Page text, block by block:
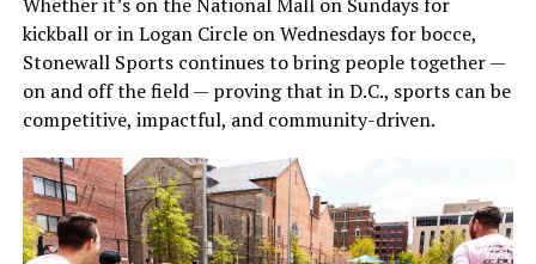
kickball or in Logan Circle on Wednesdays for bocce,
Stonewall Sports continues to bring people together —
on and off the field — proving that in D.C., sports can be
competitive, impactful, and community-driven.